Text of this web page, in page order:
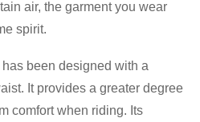
air, the garment you wear
spirit.
been designed with a
It provides a greater degree
comfort when riding. Its